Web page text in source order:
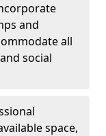
and
all
social
space,